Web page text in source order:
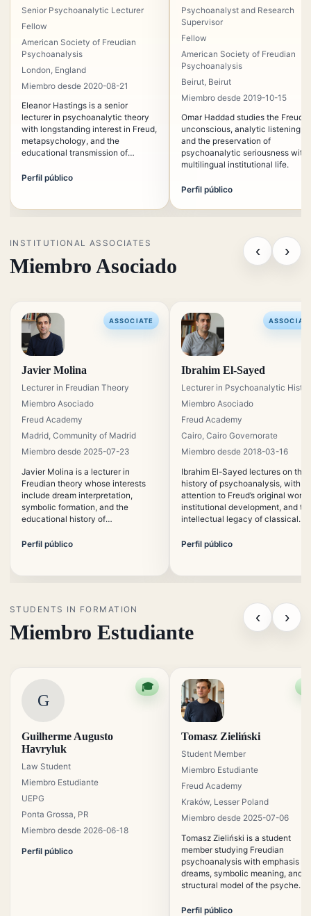
Senior Psychoanalytic Lecturer
Fellow
American Society of Freudian
Psychoanalysis
London, England
Miembro desde 2020-08-21
Eleanor Hastings is a senior
lecturer in psychoanalytic theory
with longstanding interest in Freud,
metapsychology, and the
educational transmission of
emphasizes conceptual rigor,
clinical listening.
Perfil público
Psychoanalyst and Research
Supervisor
Fellow
American Society of Freudian
Psychoanalysis
Beirut, Beirut
Miembro desde 2019-10-15
Omar Haddad studies the
unconscious, analytic listening,
and the preservation of
psychoanalytic seriousness
multilingual institutional life.
Perfil público
INSTITUTIONAL ASSOCIATES
Miembro Asociado
‹ ›
ASSOCIATE
Javier Molina
Lecturer in Freudian Theory
Miembro Asociado
Freud Academy
Madrid, Community of Madrid
Miembro desde 2025-07-23
Javier Molina is a lecturer in
Freudian theory whose interests
include dream interpretation,
symbolic formation, and the
educational history of
making classical psychoanalytic
precision.
Perfil público
Ibrahim El-Sayed
Lecturer in Psychoanalytic
Miembro Asociado
Freud Academy
Cairo, Cairo Governorate
Miembro desde 2018-03-16
Ibrahim El-Sayed lectures on the
history of psychoanalysis, with
attention to Freud’s original
institutional development, and
intellectual legacy of classical
historical study with
Perfil público
STUDENTS IN FORMATION
Miembro Estudiante
‹ ›
🎓
G
Guilherme Augusto
Havryluk
Law Student
Miembro Estudiante
UEPG
Ponta Grossa, PR
Miembro desde 2026-06-18
Perfil público
Tomasz Zieliński
Student Member
Miembro Estudiante
Freud Academy
Kraków, Lesser Poland
Miembro desde 2025-07-06
Tomasz Zieliński is a student
member studying Freudian
psychoanalysis with emphasis on
dreams, symbolic meaning, and
structural model of the psyche.
traditional psychoanalytic
Perfil público